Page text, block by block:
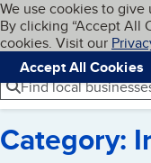
Skip to
Cookies on
We use cookies to
By clicking “Accept All
cookies. Visit our
Accept All Cookies
Navigation
Menu
Find local
Category: